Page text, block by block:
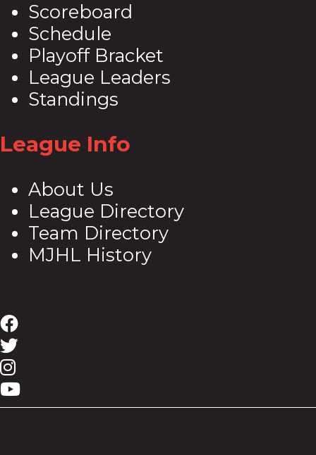
Scoreboard
Schedule
Playoff Bracket
League Leaders
Standings
League Info
About Us
League Directory
Team Directory
MJHL History